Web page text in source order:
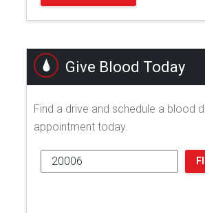
Give Blood Today
Find a drive and schedule a blood
appointment today.